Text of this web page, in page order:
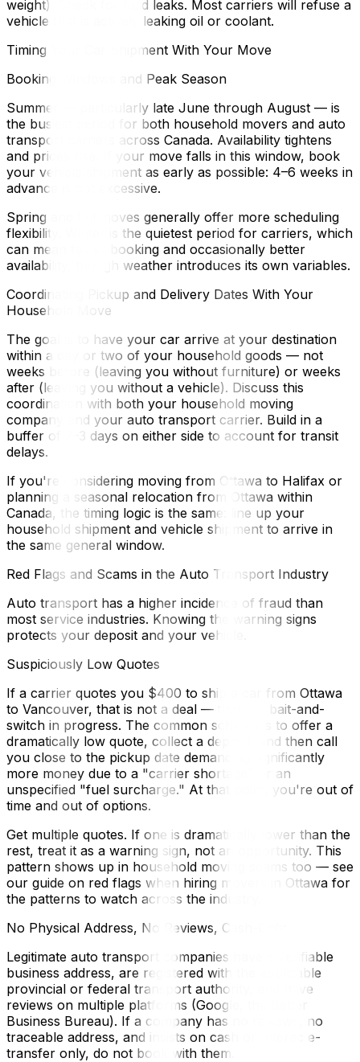
weight). Check for fluid leaks. Most carriers will refuse a
vehicle that is actively leaking oil or coolant.
Timing Your Car Shipment With Your Move
Booking Windows and Peak Season
Summer — particularly late June through August — is
the busiest period for both household movers and auto
transport carriers across Canada. Availability tightens
and prices rise. If your move falls in this window, book
your vehicle shipment as early as possible: 4–6 weeks in
advance is not excessive.
Spring and fall moves generally offer more scheduling
flexibility. Winter is the quietest period for carriers, which
can mean faster booking and occasionally better
availability, though weather introduces its own variables.
Coordinating Pickup and Delivery Dates With Your
Household Move
The goal is to have your car arrive at your destination
within a day or two of your household goods — not
weeks before (leaving you without furniture) or weeks
after (leaving you without a vehicle). Discuss this
coordination with both your household moving
company and your auto transport carrier. Build in a
buffer of 2–3 days on either side to account for transit
delays.
If you're considering moving from Ottawa to Halifax or
planning a seasonal relocation from Ottawa within
Canada, the timing logic is the same: line up your
household shipment and vehicle shipment to arrive in
the same general window.
Red Flags and Scams in the Auto Transport Industry
Auto transport has a higher incidence of fraud than
most service industries. Knowing the warning signs
protects your deposit and your vehicle.
Suspiciously Low Quotes
If a carrier quotes you $400 to ship a car from Ottawa
to Vancouver, that is not a deal — that is a bait-and-
switch in progress. The common scheme is to offer a
dramatically low quote, collect a deposit, and then call
you close to the pickup date demanding significantly
more money due to a "carrier shortage" or an
unspecified "fuel surcharge." At that point, you're out of
time and out of options.
Get multiple quotes. If one is dramatically lower than the
rest, treat it as a warning sign, not an opportunity. This
pattern shows up in household moving scams too — see
our guide on red flags when hiring movers in Ottawa for
the patterns to watch across the industry.
No Physical Address, No Reviews, Cash-Only
Legitimate auto transport companies have a verifiable
business address, are registered with the applicable
provincial or federal transport authority, and have
reviews on multiple platforms (Google, the Better
Business Bureau). If a company has no reviews, no
traceable address, and insists on cash or Interac e-
transfer only, do not book with them.